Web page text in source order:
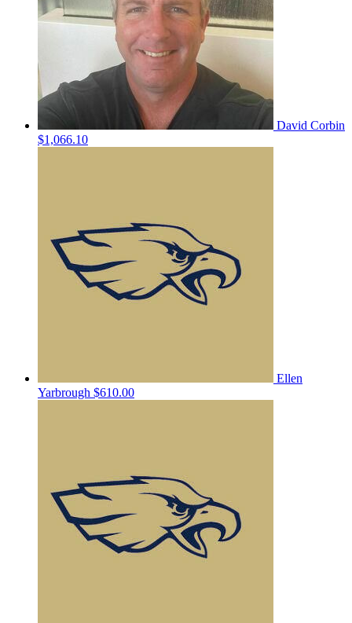
David Corbin
$1,066.10
Ellen
Yarbrough $610.00